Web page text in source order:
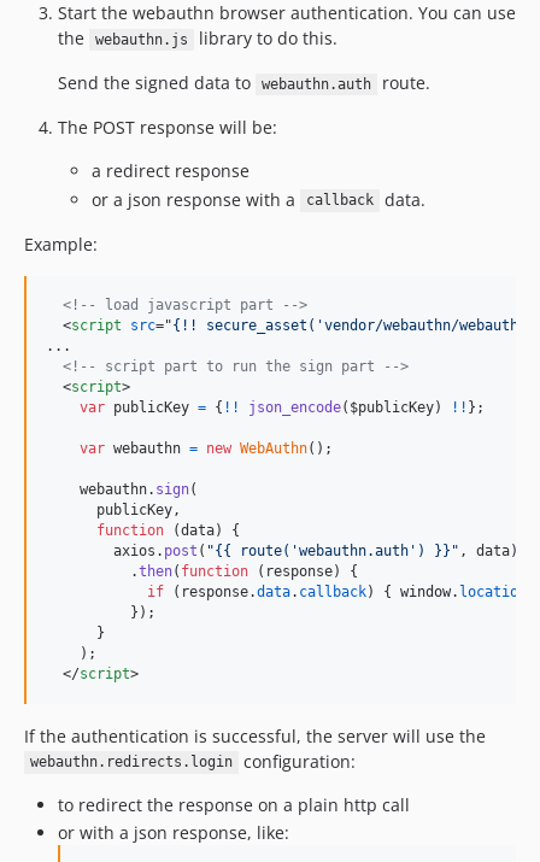
Start the webauthn browser authentication. You can use
the
webauthn.js
library to do this.
Send the signed data to
webauthn.auth
route.
The POST response will be:
a redirect response
or a json response with a
callback
data.
Example:
<!-- load javascript part -->
<script src="{!! secure_asset('vendor/webauthn/
...
<!-- script part to run the sign part -->
<script>
var publicKey = { ! ! json_encode( $publicKey) ! ! } ;
var webauthn = new WebAuthn( ) ;
webauthn. sign(
publicKey ,
function
(data)
{
axios . post ( "{{ route('webauthn.auth') }}" , data)
.then( function ( response)
{
if
( response.data. callback) { window. location
} ) ;
}
) ;
</script>
If the authentication is successful, the server will use the
webauthn.redirects.login
configuration:
to redirect the response on a plain http call
or with a json response, like: